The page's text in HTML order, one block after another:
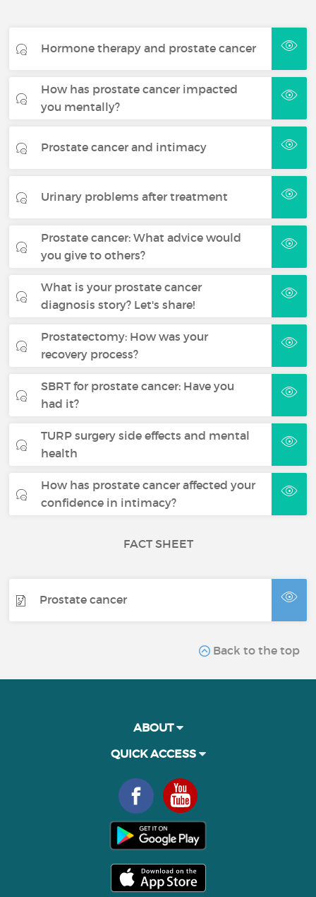
Hormone therapy and prostate cancer
How has prostate cancer impacted
you mentally?
Prostate cancer and intimacy
Urinary problems after treatment
Prostate cancer: What advice would
you give to others?
What is your prostate cancer
diagnosis story? Let's share!
Prostatectomy: How was your
recovery process?
SBRT for prostate cancer: Have you
had it?
TURP surgery side effects and mental
health
How has prostate cancer affected your
confidence in intimacy?
FACT SHEET
Prostate cancer
Back to the top
ABOUT
QUICK ACCESS